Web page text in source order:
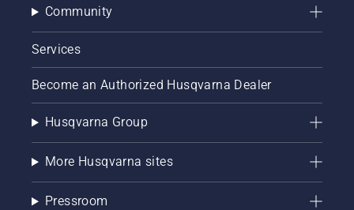
Community
Services
Become an Authorized Husqvarna Dealer
Husqvarna Group
More Husqvarna sites
Pressroom